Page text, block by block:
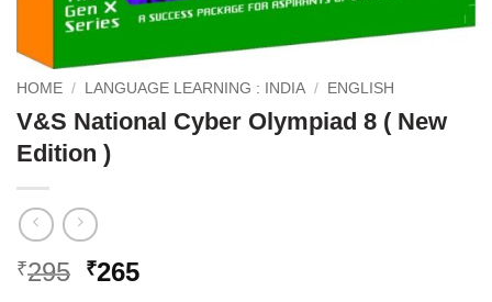
HOME / LANGUAGE LEARNING : INDIA / ENGLISH
V&S National Cyber Olympiad 8 ( New
Edition )
₹295 Original
₹265Current